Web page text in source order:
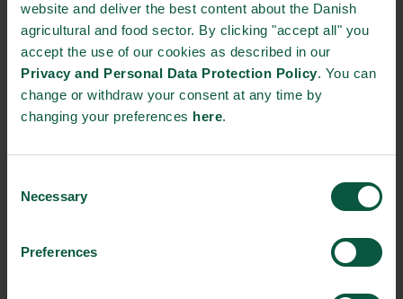
website and deliver the best content about the Danish
agricultural and food sector. By clicking "accept all" you
accept the use of our cookies as described in our
Privacy and Personal Data Protection Policy. You can
change or withdraw your consent at any time by
changing your preferences here.
Selection
Necessary
Preferences
Festival, which is Northern Europe’s biggest food festival. Here,
brewers and buyers, distillers and distributors come together
for product presentations, workshops and matchmaking.
Take a look in the
of the attending Danish drinks
manufacturers to find interesting business partners.
NEWSLETTER
Stay updated on news, events and business opportunities in